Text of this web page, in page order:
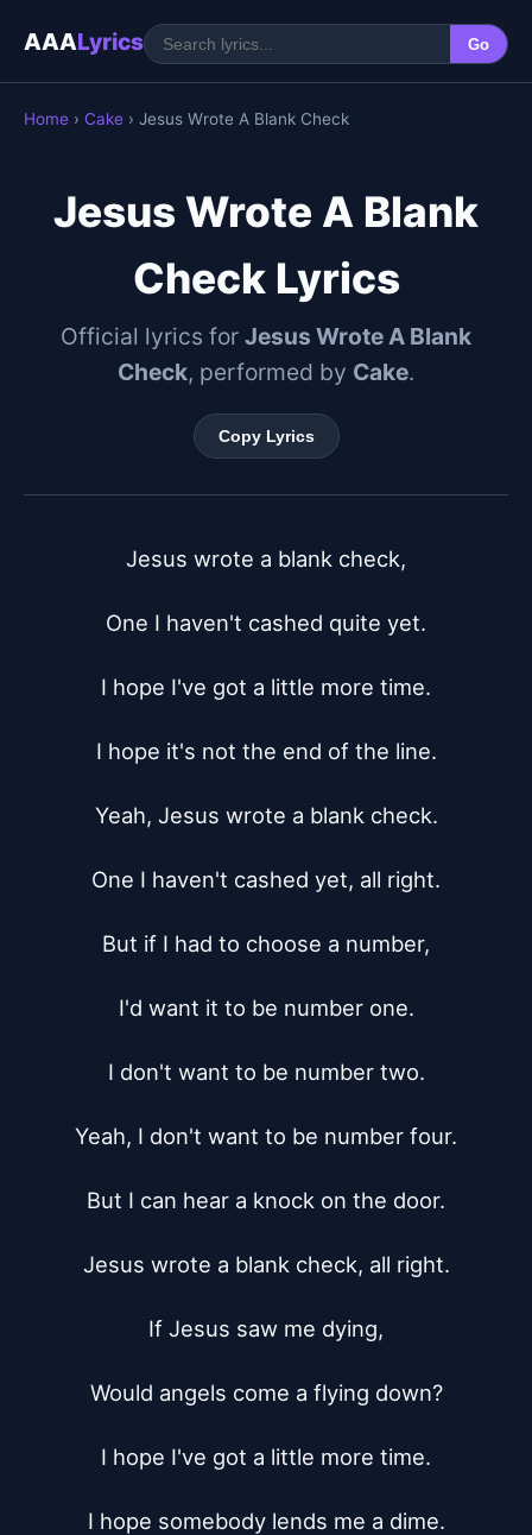
AAALyrics Go
Home › Cake › Jesus Wrote A Blank Check
Jesus Wrote A Blank
Check Lyrics
Official lyrics for Jesus Wrote A Blank
Check, performed by Cake.
Copy Lyrics
Jesus wrote a blank check,
One I haven't cashed quite yet.
I hope I've got a little more time.
I hope it's not the end of the line.
Yeah, Jesus wrote a blank check.
One I haven't cashed yet, all right.
But if I had to choose a number,
I'd want it to be number one.
I don't want to be number two.
Yeah, I don't want to be number four.
But I can hear a knock on the door.
Jesus wrote a blank check, all right.
If Jesus saw me dying,
Would angels come a flying down?
I hope I've got a little more time.
I hope somebody lends me a dime.